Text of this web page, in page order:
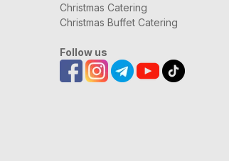
Christmas Catering
Christmas Buffet Catering
Follow us